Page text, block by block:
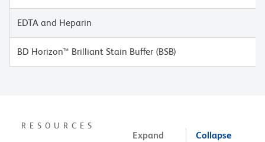
EDTA and Heparin
BD Horizon™ Brilliant Stain Buffer (BSB)
RESOURCES
Expand
Collapse